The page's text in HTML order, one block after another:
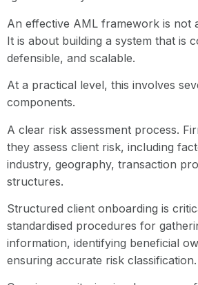
An effective AML framework is not
It is about building a system that is
defensible, and scalable.
At a practical level, this involves
components.
A clear risk assessment process.
they assess client risk, including
industry, geography, transaction
structures.
Structured client onboarding is
standardised procedures for
information, identifying beneficial
ensuring accurate risk classification.